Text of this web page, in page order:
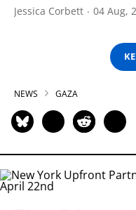
Jessica Corbett 04 Aug,
NEWS GAZA